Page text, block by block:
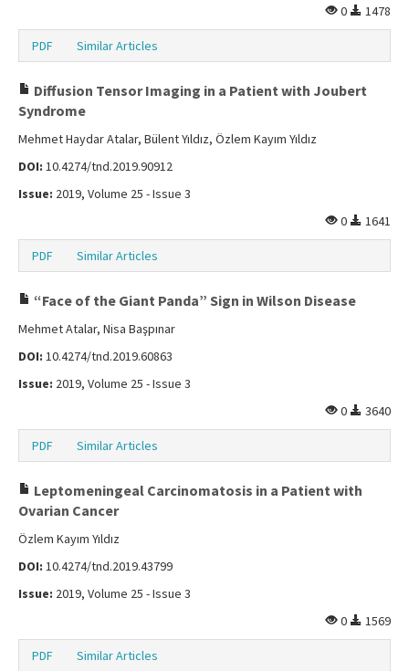
0
1478
PDF Similar Articles
Diffusion Tensor Imaging in a Patient with Joubert
Syndrome
Mehmet Haydar Atalar, Bülent Yıldız, Özlem Kayım Yıldız
DOI: 10.4274/tnd.2019.90912
Issue: 2019, Volume 25 - Issue 3
0
1641
PDF Similar Articles
“Face of the Giant Panda” Sign in Wilson Disease
Mehmet Atalar, Nisa Başpınar
DOI: 10.4274/tnd.2019.60863
Issue: 2019, Volume 25 - Issue 3
0
3640
PDF Similar Articles
Leptomeningeal Carcinomatosis in a Patient with
Ovarian Cancer
Özlem Kayım Yıldız
DOI: 10.4274/tnd.2019.43799
Issue: 2019, Volume 25 - Issue 3
0
1569
PDF Similar Articles